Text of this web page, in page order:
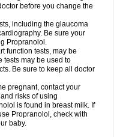
before you change the
including the glaucoma
Be sure your
Propranolol.
function tests, may be
tests may be used to
Be sure to keep all doctor
pregnant, contact your
risks of using
is found in breast milk. If
Propranolol, check with
baby.